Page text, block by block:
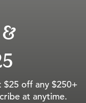
$25 off any $250+
at anytime.